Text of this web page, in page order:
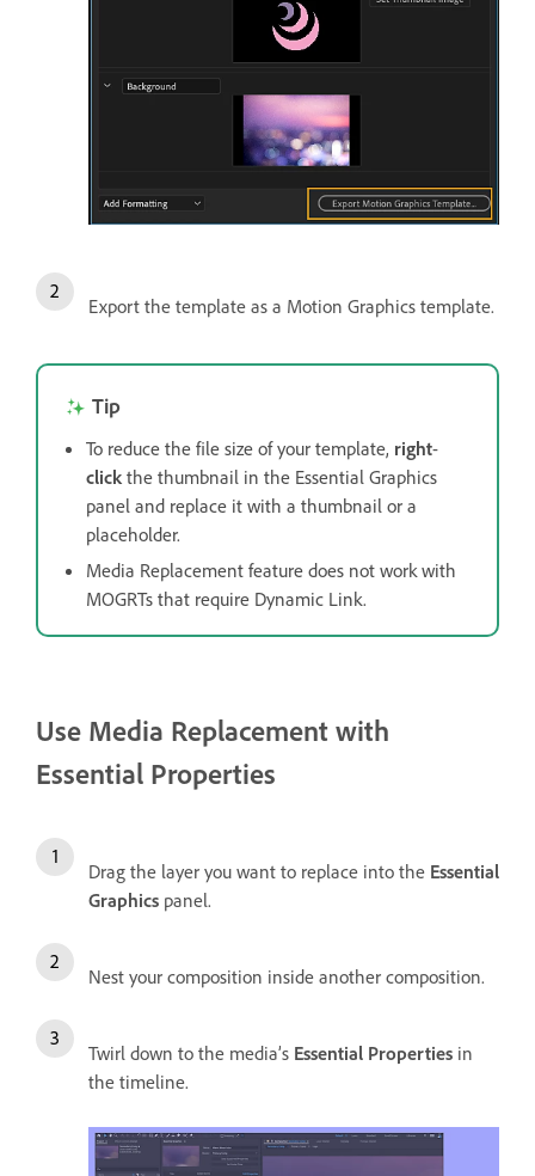
Export the template as a Motion Graphics template.
Tip
To reduce the file size of your template, right-
click the thumbnail in the Essential Graphics
panel and replace it with a thumbnail or a
placeholder.
Media Replacement feature does not work with
MOGRTs that require Dynamic Link.
Use Media Replacement with
Essential Properties
Drag the layer you want to replace into the Essential
Graphics panel.
Nest your composition inside another composition.
Twirl down to the media’s Essential Properties in
the timeline.